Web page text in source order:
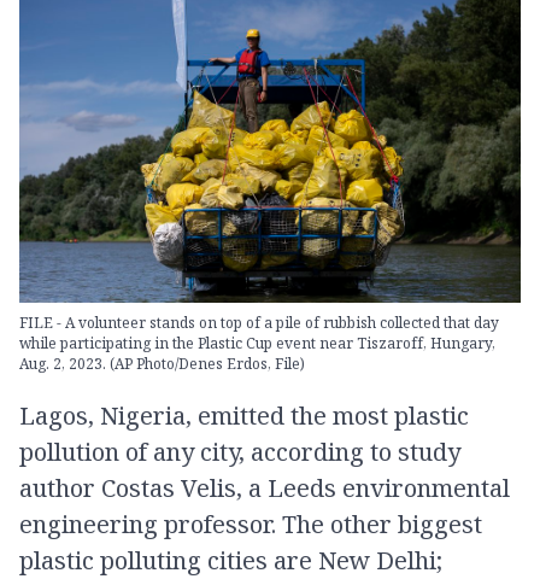
FILE - A volunteer stands on top of a pile of rubbish collected that day
while participating in the Plastic Cup event near Tiszaroff, Hungary,
Aug. 2, 2023. (AP Photo/Denes Erdos, File)
Lagos, Nigeria, emitted the most plastic
pollution of any city, according to study
author Costas Velis, a Leeds environmental
engineering professor. The other biggest
plastic polluting cities are New Delhi;